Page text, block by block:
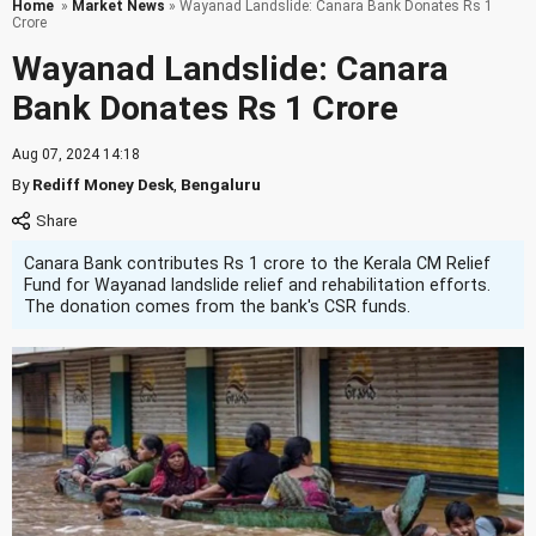
Home » Market News » Wayanad Landslide: Canara Bank Donates Rs 1
Crore
Wayanad Landslide: Canara
Bank Donates Rs 1 Crore
Aug 07, 2024 14:18
ByRediff Money Desk Bengaluru
Canara Bank contributes Rs 1 crore to the Kerala CM Relief
Fund for Wayanad landslide relief and rehabilitation efforts.
The donation comes from the bank's CSR funds.